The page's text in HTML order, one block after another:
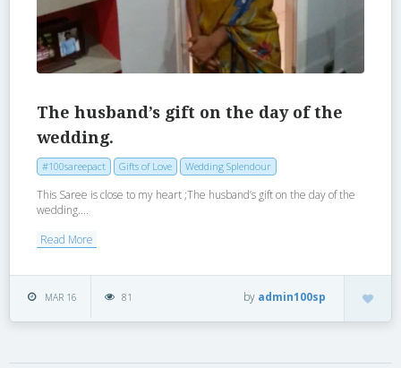
The husband’s gift on the day of the
wedding.
#100sareepact Gifts of Love Wedding Splendour
This Saree is close to my heart ;The husband’s gift on the day of the
wedding....
Read More
MAR 16 81 by admin100sp